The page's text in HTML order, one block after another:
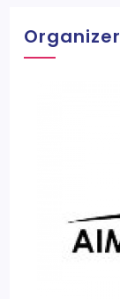
Organizer